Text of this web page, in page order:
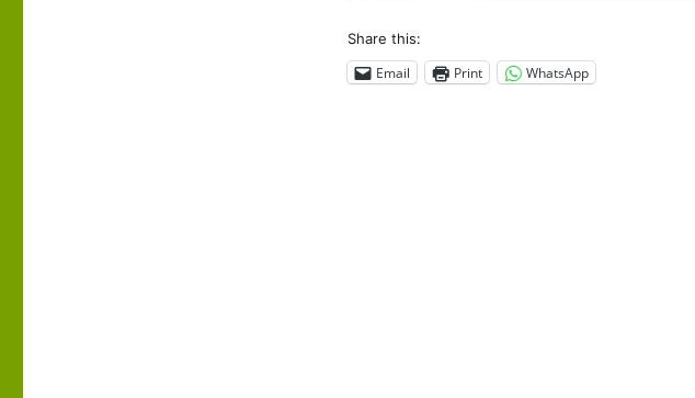
Share this:
Email Print WhatsApp